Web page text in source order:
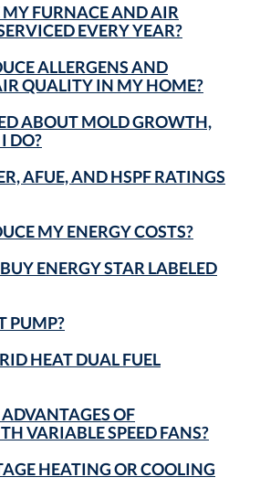
FURNACE AND AIR
EVERY YEAR?
ALLERGENS AND
QUALITY IN MY HOME?
ABOUT MOLD GROWTH,
DO?
AFUE, AND HSPF RATINGS
MY ENERGY COSTS?
ENERGY STAR LABELED
PUMP?
HEAT DUAL FUEL
OF
VARIABLE SPEED FANS?
HEATING OR COOLING